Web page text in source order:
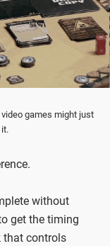
games might just
without
get the timing
that controls